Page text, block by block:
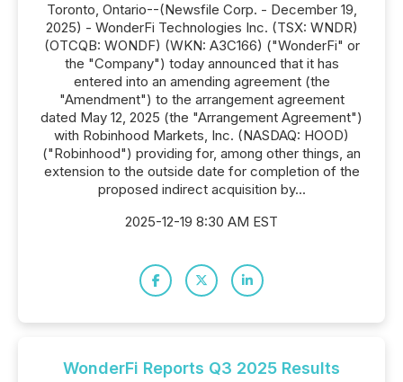
Toronto, Ontario--(Newsfile Corp. - December 19,
2025) - WonderFi Technologies Inc. (TSX: WNDR)
(OTCQB: WONDF) (WKN: A3C166) ("WonderFi" or
the "Company") today announced that it has
entered into an amending agreement (the
"Amendment") to the arrangement agreement
dated May 12, 2025 (the "Arrangement Agreement")
with Robinhood Markets, Inc. (NASDAQ: HOOD)
("Robinhood") providing for, among other things, an
extension to the outside date for completion of the
proposed indirect acquisition by...
2025-12-19 8:30 AM EST
WonderFi Reports Q3 2025 Results